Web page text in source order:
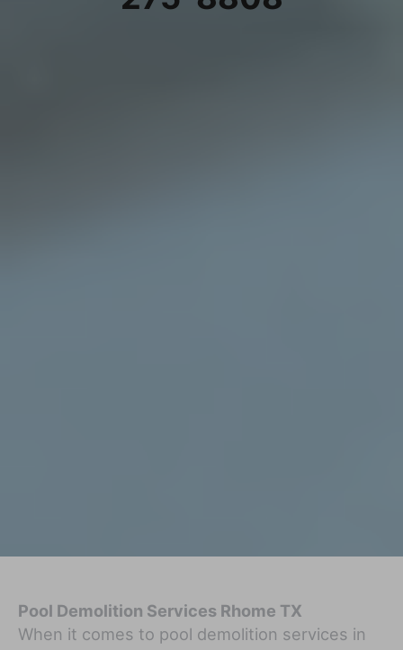
Pool Demolition Services Rhome TX
When it comes to pool demolition services in